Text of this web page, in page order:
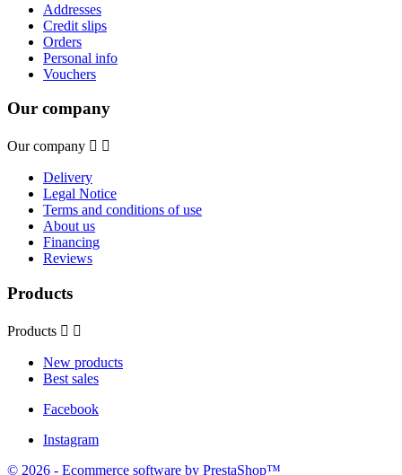
Addresses
Credit slips
Orders
Personal info
Vouchers
Our company
Our company  
Delivery
Legal Notice
Terms and conditions of use
About us
Financing
Reviews
Products
Products  
New products
Best sales
Facebook
Instagram
© 2026 - Ecommerce software by PrestaShop™